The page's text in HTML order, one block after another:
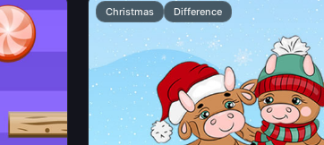
Christmas Difference